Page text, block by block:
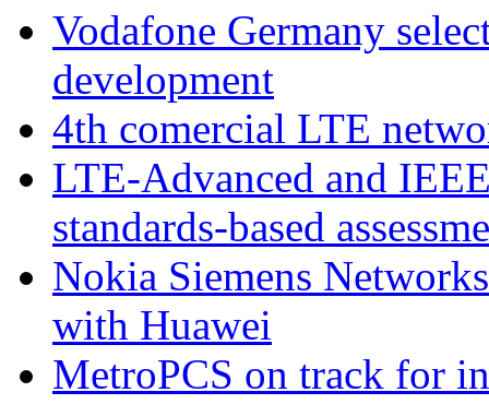
Vodafone Germany
development
4th comercial LTE
LTE-Advanced and
standards-based
Nokia Siemens
with Huawei
MetroPCS on track for